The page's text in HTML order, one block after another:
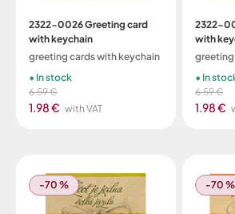
2322-0026 Greeting card
with keychain
greeting cards with keychain
6.59 €
1.98 € with VAT
In stock
2322-
with
6.59 €
1.98 €
In
-70 % -70 %